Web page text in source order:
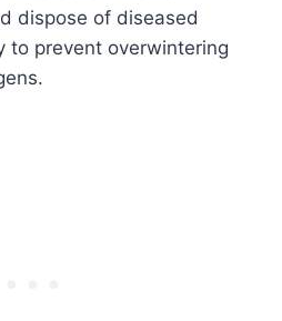
dispose of diseased
to prevent overwintering